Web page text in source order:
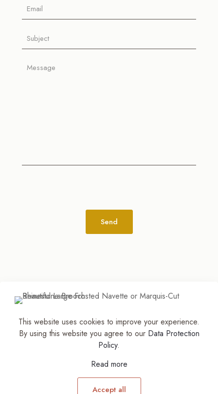
© 2026The Jewelry Stylist | Discover Your
Accessory Expression! ™| All Rights Reserved |
Part of The M. Lewis Group
This website uses cookies to improve your experience.
By using this website you agree to our Data Protection
Policy.
Read more
Accept all